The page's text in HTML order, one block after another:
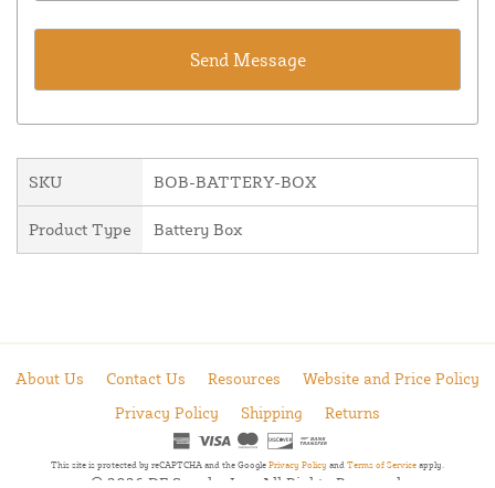
SKU BOB-BATTERY-BOX
Product Type Battery Box
About Us Contact Us Resources
Website and Price Policy
Privacy Policy
Shipping Returns
This site is protected by reCAPTCHA and the Google Privacy Policy and Terms of Service apply.
© 2026 DF Supply, Inc. All Rights Reserved.